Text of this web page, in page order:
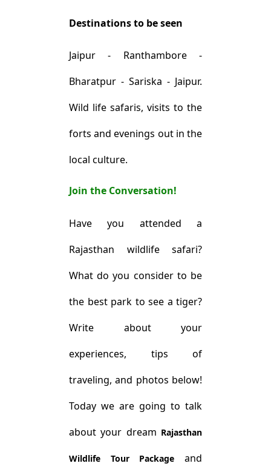
Destinations to be seen
Jaipur - Ranthambore -
Bharatpur - Sariska - Jaipur.
Wild life safaris, visits to the
forts and evenings out in the
local culture.
Join the Conversation!
Have you attended a
Rajasthan wildlife safari?
What do you consider to be
the best park to see a tiger?
Write about your
experiences, tips of
traveling, and photos below!
Today we are going to talk
about your dream Rajasthan
Wildlife Tour Package and